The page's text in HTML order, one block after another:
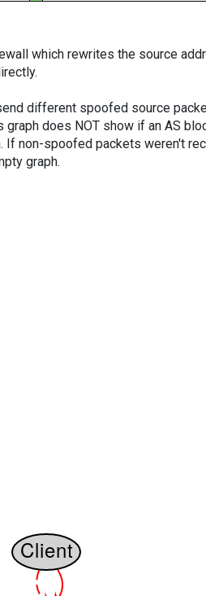
which rewrites the source
different spoofed source
does NOT show if an AS
If non-spoofed packets weren't
graph.